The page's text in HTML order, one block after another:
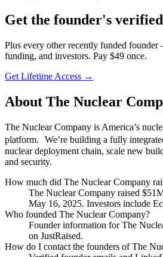
Get the founder's
Plus every other recently funded
funding, and investors. Pay $49 once.
Get Lifetime Access →
About The Nuclear
The Nuclear Company is America’s
platform. We’re building a fully
nuclear deployment chain, scale new
and security.
How much did The Nuclear Company
The Nuclear Company raised
May 16, 2025. Investors include
Who founded The Nuclear Company?
Founder information for The
on JustRaised.
How do I contact the founders ofThe